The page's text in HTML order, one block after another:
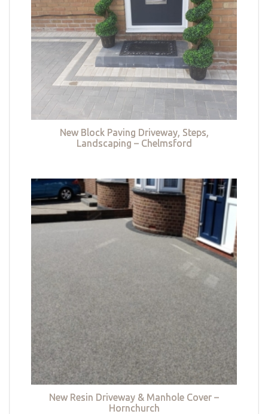
New Block Paving Driveway, Steps,
Landscaping – Chelmsford
New Resin Driveway & Manhole Cover –
Hornchurch